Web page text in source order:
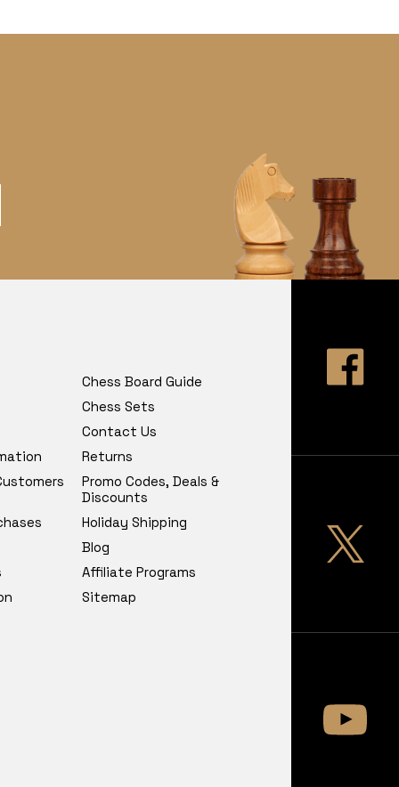
Chess Board Guide
Chess Sets
Contact Us
Returns
Promo Codes, Deals &
Discounts
Holiday Shipping
Blog
Affiliate Programs
Sitemap